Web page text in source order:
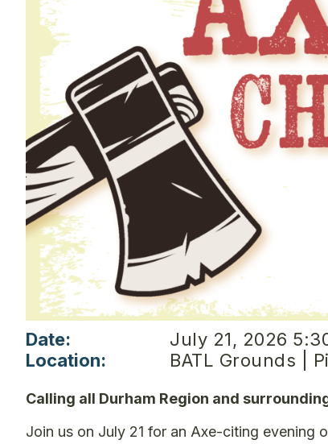
Date:
July 21, 2026
Location:
BATL Grounds |
Calling all Durham Region and
Join us on July 21 for an Axe-citing evening